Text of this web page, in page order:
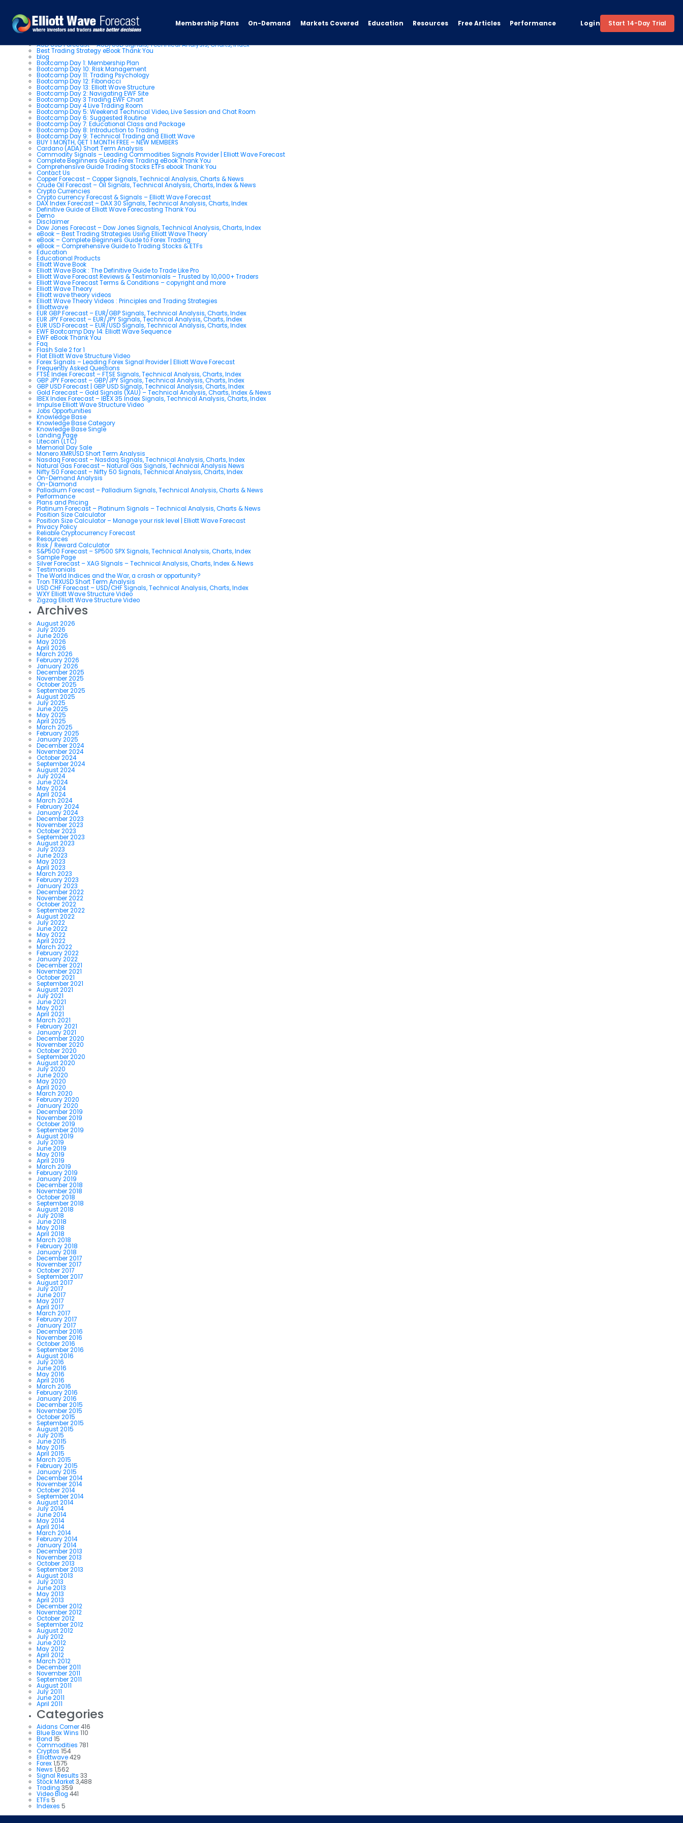
Membership Plans On-Demand Markets Covered Education Resources Free Articles Performance Login Start 14-Day Trial
Pages
AUD USD Forecast – AUD/USD Signals, Technical Analysis, Charts, Index
Best Trading Strategy eBook Thank You
blog
Bootcamp Day 1: Membership Plan
Bootcamp Day 10: Risk Management
Bootcamp Day 11: Trading Psychology
Bootcamp Day 12: Fibonacci
Bootcamp Day 13: Elliott Wave Structure
Bootcamp Day 2: Navigating EWF Site
Bootcamp Day 3 Trading EWF Chart
Bootcamp Day 4 Live Trading Room
Bootcamp Day 5: Weekend Technical Video, Live Session and Chat Room
Bootcamp Day 6: Suggested Routine
Bootcamp Day 7: Educational Class and Package
Bootcamp Day 8: Introduction to Trading
Bootcamp Day 9: Technical Trading and Elliott Wave
BUY 1 MONTH, GET 1 MONTH FREE – NEW MEMBERS
Cardano (ADA) Short Term Analysis
Commodity Signals – Leading Commodities Signals Provider | Elliott Wave Forecast
Complete Beginners Guide Forex Trading eBook Thank You
Comprehensive Guide Trading Stocks ETFs ebook Thank You
Contact Us
Copper Forecast – Copper Signals, Technical Analysis, Charts & News
Crude Oil Forecast – Oil Signals, Technical Analysis, Charts, Index & News
Crypto Currencies
Crypto currency Forecast & Signals – Elliott Wave Forecast
DAX Index Forecast – DAX 30 Signals, Technical Analysis, Charts, Index
Definitive Guide of Elliott Wave Forecasting Thank You
Demo
Disclaimer
Dow Jones Forecast – Dow Jones Signals, Technical Analysis, Charts, Index
eBook – Best Trading Strategies Using Elliott Wave Theory
eBook – Complete Beginners Guide to Forex Trading
eBook – Comprehensive Guide to Trading Stocks & ETFs
Education
Educational Products
Elliott Wave Book
Elliott Wave Book : The Definitive Guide to Trade Like Pro
Elliott Wave Forecast Reviews & Testimonials – Trusted by 10,000+ Traders
Elliott Wave Forecast Terms & Conditions – copyright and more
Elliott Wave Theory
Elliott wave theory videos
Elliott Wave Theory Videos : Principles and Trading Strategies
Elliottwave
EUR GBP Forecast – EUR/GBP Signals, Technical Analysis, Charts, Index
EUR JPY Forecast – EUR/JPY Signals, Technical Analysis, Charts, Index
EUR USD Forecast – EUR/USD Signals, Technical Analysis, Charts, Index
EWF Bootcamp Day 14: Elliott Wave Sequence
EWF eBook Thank You
Faq
Flash Sale 2 for 1
Flat Elliott Wave Structure Video
Forex Signals – Leading Forex Signal Provider | Elliott Wave Forecast
Frequently Asked Questions
FTSE Index Forecast – FTSE Signals, Technical Analysis, Charts, Index
GBP JPY Forecast – GBP/JPY Signals, Technical Analysis, Charts, Index
GBP USD Forecast | GBP USD Signals, Technical Analysis, Charts, Index
Gold Forecast – Gold Signals (XAU) – Technical Analysis, Charts, Index & News
IBEX Index Forecast – IBEX 35 Index Signals, Technical Analysis, Charts, Index
Impulse Elliott Wave Structure Video
Jobs Opportunities
Knowledge Base
Knowledge Base Category
Knowledge Base Single
Landing Page
Litecoin (LTC)
Memorial Day Sale
Monero XMRUSD Short Term Analysis
Nasdaq Forecast – Nasdaq Signals, Technical Analysis, Charts, Index
Natural Gas Forecast – Natural Gas Signals, Technical Analysis News
Nifty 50 Forecast – Nifty 50 Signals, Technical Analysis, Charts, Index
On-Demand Analysis
On-Diamond
Palladium Forecast – Palladium Signals, Technical Analysis, Charts & News
Performance
Plans and Pricing
Platinum Forecast – Platinum Signals – Technical Analysis, Charts & News
Position Size Calculator
Position Size Calculator – Manage your risk level | Elliott Wave Forecast
Privacy Policy
Reliable Cryptocurrency Forecast
Resources
Risk / Reward Calculator
S&P500 Forecast – SP500 SPX Signals, Technical Analysis, Charts, Index
Sample Page
Silver Forecast – XAG SIgnals – Technical Analysis, Charts, Index & News
Testimonials
The World Indices and the War, a crash or opportunity?
Tron TRXUSD Short Term Analysis
USD CHF Forecast – USD/CHF Signals, Technical Analysis, Charts, Index
WXY Elliott Wave Structure Video
Zigzag Elliott Wave Structure Video
Archives
August 2026
July 2026
June 2026
May 2026
April 2026
March 2026
February 2026
January 2026
December 2025
November 2025
October 2025
September 2025
August 2025
July 2025
June 2025
May 2025
April 2025
March 2025
February 2025
January 2025
December 2024
November 2024
October 2024
September 2024
August 2024
July 2024
June 2024
May 2024
April 2024
March 2024
February 2024
January 2024
December 2023
November 2023
October 2023
September 2023
August 2023
July 2023
June 2023
May 2023
April 2023
March 2023
February 2023
January 2023
December 2022
November 2022
October 2022
September 2022
August 2022
July 2022
June 2022
May 2022
April 2022
March 2022
February 2022
January 2022
December 2021
November 2021
October 2021
September 2021
August 2021
July 2021
June 2021
May 2021
April 2021
March 2021
February 2021
January 2021
December 2020
November 2020
October 2020
September 2020
August 2020
July 2020
June 2020
May 2020
April 2020
March 2020
February 2020
January 2020
December 2019
November 2019
October 2019
September 2019
August 2019
July 2019
June 2019
May 2019
April 2019
March 2019
February 2019
January 2019
December 2018
November 2018
October 2018
September 2018
August 2018
July 2018
June 2018
May 2018
April 2018
March 2018
February 2018
January 2018
December 2017
November 2017
October 2017
September 2017
August 2017
July 2017
June 2017
May 2017
April 2017
March 2017
February 2017
January 2017
December 2016
November 2016
October 2016
September 2016
August 2016
July 2016
June 2016
May 2016
April 2016
March 2016
February 2016
January 2016
December 2015
November 2015
October 2015
September 2015
August 2015
July 2015
June 2015
May 2015
April 2015
March 2015
February 2015
January 2015
December 2014
November 2014
October 2014
September 2014
August 2014
July 2014
June 2014
May 2014
April 2014
March 2014
February 2014
January 2014
December 2013
November 2013
October 2013
September 2013
August 2013
July 2013
June 2013
May 2013
April 2013
December 2012
November 2012
October 2012
September 2012
August 2012
July 2012
June 2012
May 2012
April 2012
March 2012
December 2011
November 2011
September 2011
August 2011
July 2011
June 2011
April 2011
Categories
Aidans Corner416
Blue Box Wins 110
Bond 15
Commodities 781
Cryptos 154
Elliottwave429
Forex1,575
News 1,562
Signal Results 33
Stock Market3,488
Trading 359
Video Blog 441
ETFs 5
Indexes 5